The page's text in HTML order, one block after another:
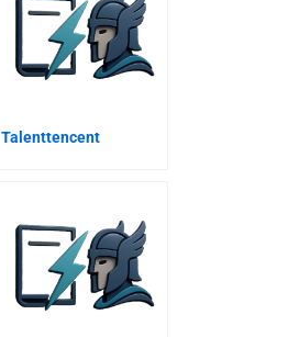
Talenttencent